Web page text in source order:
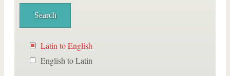
Latin to English
English to Latin